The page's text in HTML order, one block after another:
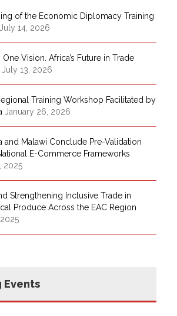
of the Economic Diplomacy Training
July 14, 2026
One Vision. Africa’s Future in Trade
July 13, 2026
Training Workshop Facilitated by
January 26, 2026
and Malawi Conclude Pre-Validation
E-Commerce Frameworks
2025
Strengthening Inclusive Trade in
Produce Across the EAC Region
Events